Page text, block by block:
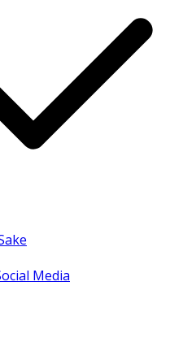
Media